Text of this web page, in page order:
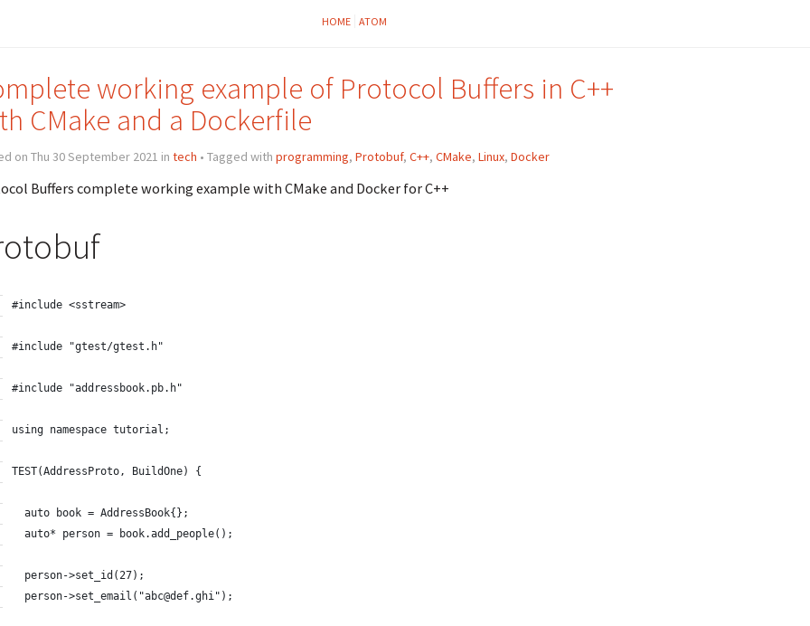
HOME ATOM
working example of Protocol Buffers in C++
CMake and a Dockerfile
on Thu 30 September 2021 in tech • Tagged with programming, Protobuf, C++, CMake, Linux, Docker
Buffers complete working example with CMake and Docker for C++
#include <sstream>
#include "gtest/gtest.h"
#include "addressbook.pb.h"
using namespace tutorial;
TEST(AddressProto, BuildOne) {
  auto book = AddressBook{};
  auto* person = book.add_people();
  person->set_id(27);
  person->set_email("abc@def.ghi");